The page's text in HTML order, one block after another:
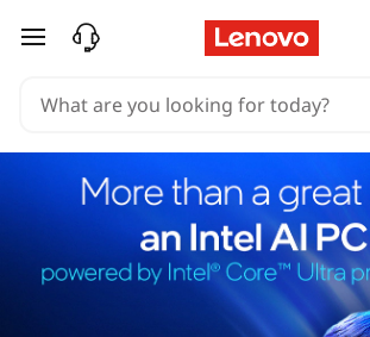
skip to main content